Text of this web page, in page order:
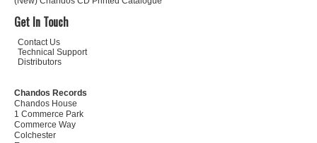
Get In Touch
Contact Us
Technical Support
Distributors
Chandos Records
Chandos House
1 Commerce Park
Commerce Way
Colchester